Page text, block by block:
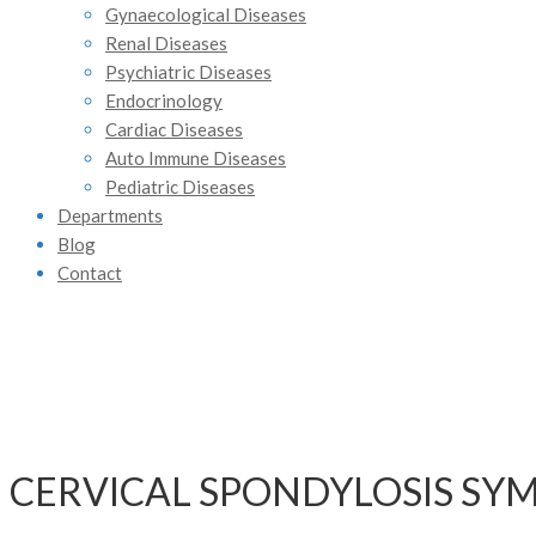
Gynaecological Diseases
Renal Diseases
Psychiatric Diseases
Endocrinology
Cardiac Diseases
Auto Immune Diseases
Pediatric Diseases
Departments
Blog
Contact
CERVICAL SPONDYLOSIS